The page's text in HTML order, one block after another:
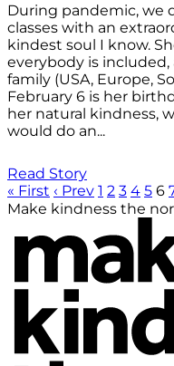
During pandemic, we
classes with an
kindest soul I know.
everybody is
family (USA, Europe,
February 6 is her
her natural kindness,
would do an...
Read Story
« First ‹ Prev 1 2 3 4 5 6
Make kindness the